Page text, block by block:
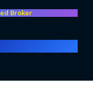
ed Broker